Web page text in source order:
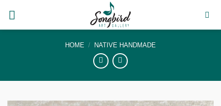
content
HOME / NATIVE HANDMADE